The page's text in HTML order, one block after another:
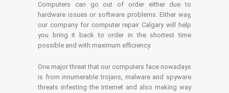
Computers can go out of order either due to
hardware issues or software problems. Either way,
our company for computer repair Calgary will help
you bring it back to order in the shortest time
possible and with maximum efficiency.
One major threat that our computers face nowadays
is from innumerable trojans, malware and spyware
threats infesting the Internet and also making way